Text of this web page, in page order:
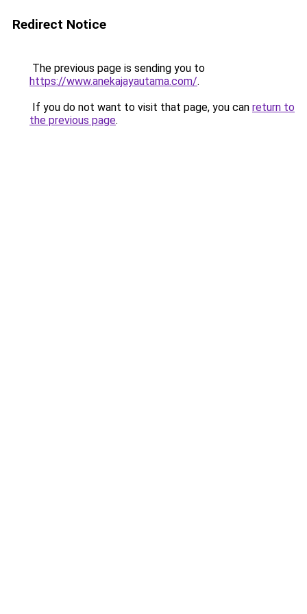
Redirect Notice
The previous page is sending you to
https://www.anekajayautama.com/.
If you do not want to visit that page, you can return to
the previous page.